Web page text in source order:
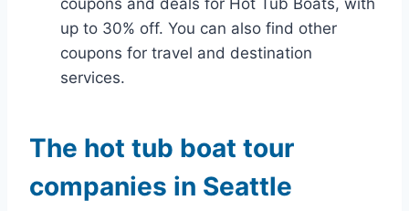
up to 30% off. You can also find other
coupons for travel and destination
services.
The hot tub boat tour
companies in Seattle